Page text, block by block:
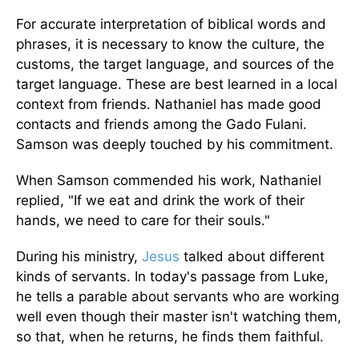
For accurate interpretation of biblical words and
phrases, it is necessary to know the culture, the
customs, the target language, and sources of the
target language. These are best learned in a local
context from friends. Nathaniel has made good
contacts and friends among the Gado Fulani.
Samson was deeply touched by his commitment.
When Samson commended his work, Nathaniel
replied, "If we eat and drink the work of their
hands, we need to care for their souls."
During his ministry, Jesus talked about different
kinds of servants. In today's passage from Luke,
he tells a parable about servants who are working
well even though their master isn't watching them,
so that, when he returns, he finds them faithful.